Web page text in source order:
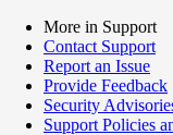
More in Support
Contact Support
Report an Issue
Provide Feedback
Security
Support Policies